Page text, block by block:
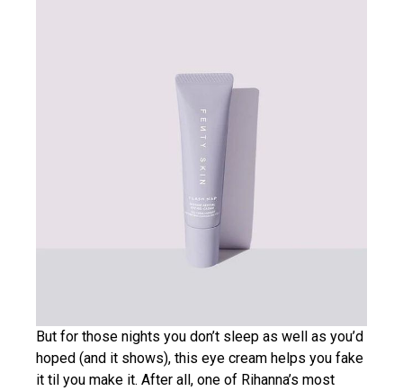
But for those nights you don’t sleep as well as you’d
hoped (and it shows), this eye cream helps you fake
it til you make it. After all, one of Rihanna’s most